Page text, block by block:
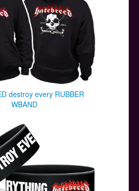
destroy every RUBBER
WBAND